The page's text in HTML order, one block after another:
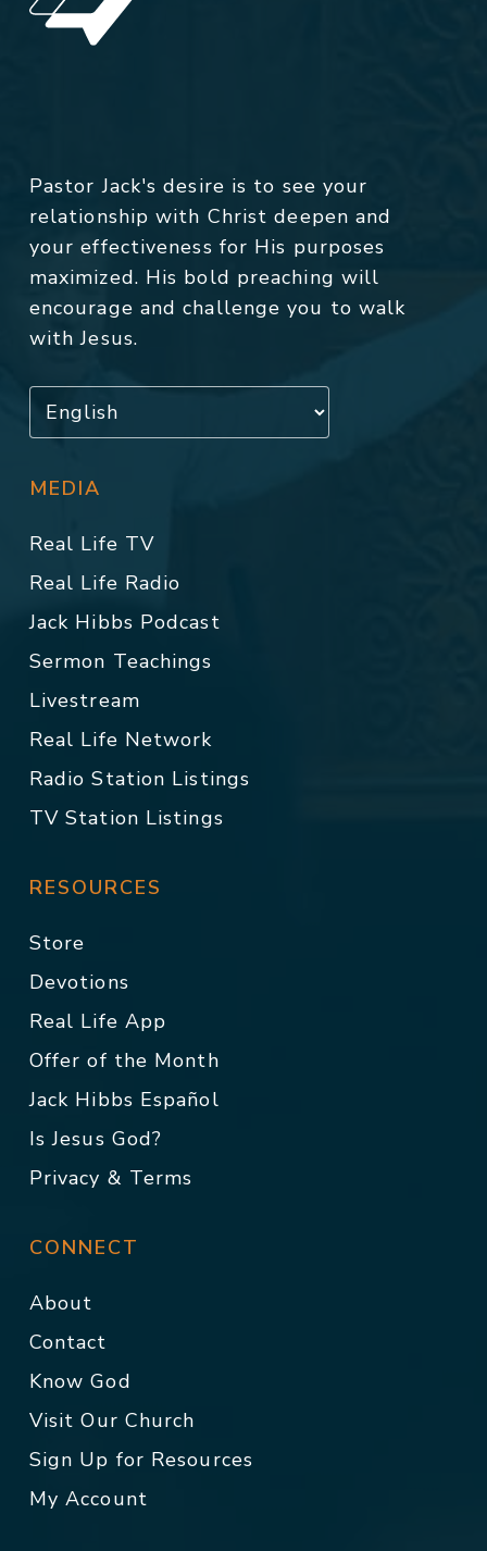
Pastor Jack's desire is to see your
relationship with Christ deepen and
your effectiveness for His purposes
maximized. His bold preaching will
encourage and challenge you to walk
with Jesus.
MEDIA
Real Life TV
Real Life Radio
Jack Hibbs Podcast
Sermon Teachings
Livestream
Real Life Network
Radio Station Listings
TV Station Listings
RESOURCES
Store
Devotions
Real Life App
Offer of the Month
Jack Hibbs Español
Is Jesus God?
Privacy & Terms
CONNECT
About
Contact
Know God
Visit Our Church
Sign Up for Resources
My Account